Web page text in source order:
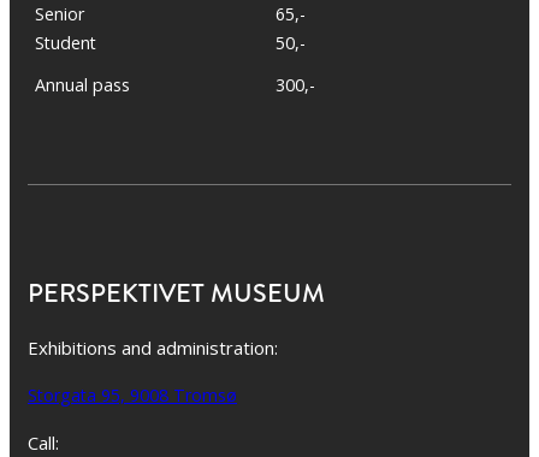
Senior
Student
65,-
50,-
Annual pass
300,-
PERSPEKTIVET MUSEUM
Exhibitions and administration:
Storgata 95, 9008 Tromsø
Call: